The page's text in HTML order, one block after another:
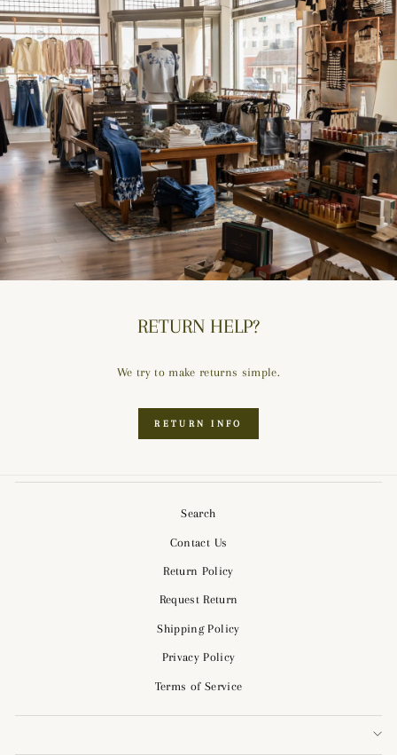
RETURN HELP?
We try to make returns simple.
RETURN INFO
Search
Contact Us
Return Policy
Request Return
Shipping Policy
Privacy Policy
Terms of Service